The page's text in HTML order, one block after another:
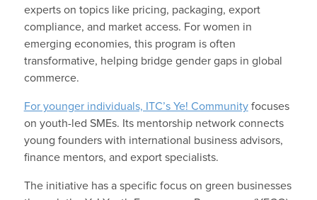
experts on topics like pricing, packaging, export
compliance, and market access. For women in
emerging economies, this program is often
transformative, helping bridge gender gaps in global
commerce.
For younger individuals, ITC’s Ye! Communityfocuses
on youth-led SMEs. Its mentorship network connects
young founders with international business advisors,
finance mentors, and export specialists.
The initiative has a specific focus on green businesses